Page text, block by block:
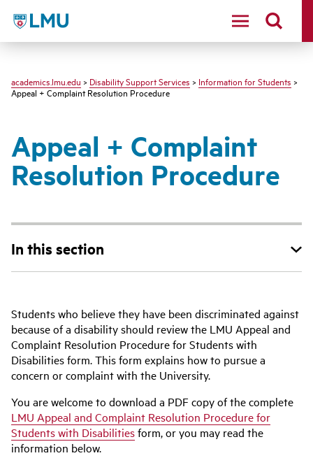
LMU - Loyola Marymount University logo
academics.lmu.edu > Disability Support Services > Information for Students >
Appeal + Complaint Resolution Procedure
Appeal + Complaint
Resolution Procedure
In this section
Students who believe they have been discriminated against
because of a disability should review the LMU Appeal and
Complaint Resolution Procedure for Students with
Disabilities form. This form explains how to pursue a
concern or complaint with the University.
You are welcome to download a PDF copy of the complete
LMU Appeal and Complaint Resolution Procedure for
Students with Disabilitiesform, or you may read the
information below.